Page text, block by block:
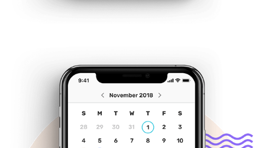
Viigo, your personal healthcare
companion
November, 2018